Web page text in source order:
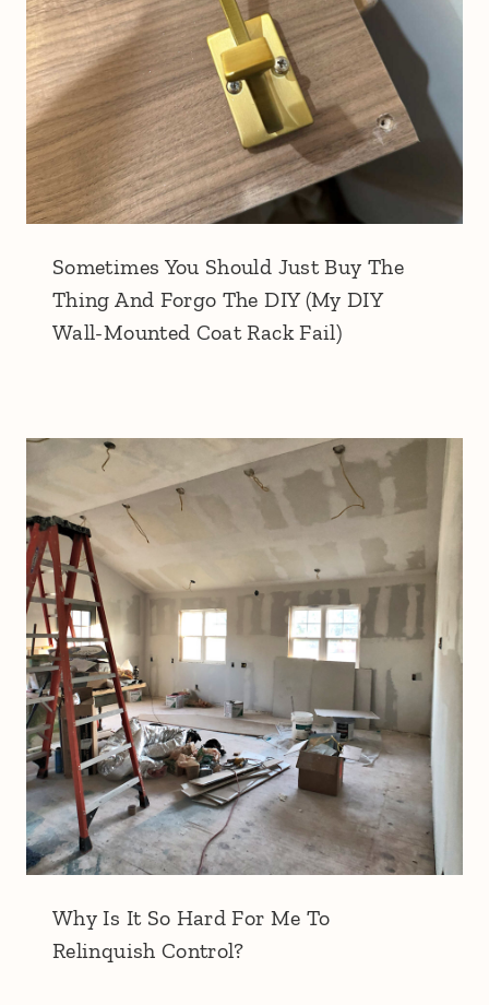
Sometimes You Should Just Buy The
Thing And Forgo The DIY (My DIY
Wall-Mounted Coat Rack Fail)
Why Is It So Hard For Me To
Relinquish Control?